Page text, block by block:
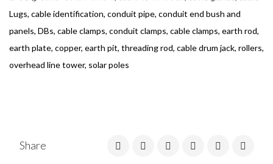
Lugs, cable identification, conduit pipe, conduit end bush and
panels, DBs, cable clamps, conduit clamps, cable clamps, earth rod,
earth plate, copper, earth pit, threading rod, cable drum jack, rollers,
overhead line tower, solar poles
Share